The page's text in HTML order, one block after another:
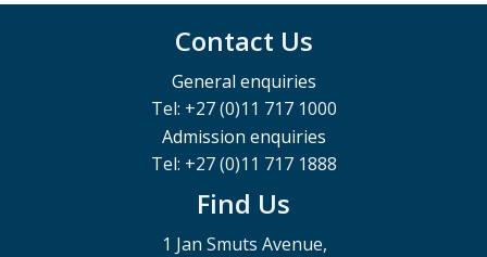
Contact Us
General enquiries
Tel: +27 (0)11 717 1000
Admission enquiries
Tel: +27 (0)11 717 1888
Find Us
1 Jan Smuts Avenue,